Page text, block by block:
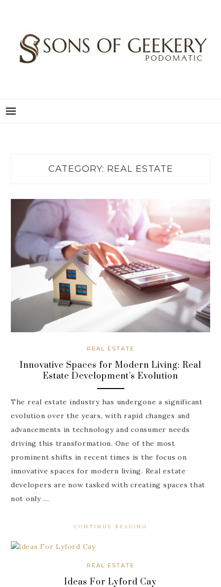
CATEGORY: REAL ESTATE
REAL ESTATE
Innovative Spaces for Modern Living: Real
Estate Development’s Evolution
The real estate industry has undergone a significant
evolution over the years, with rapid changes and
advancements in technology and consumer needs
driving this transformation. One of the most
prominent shifts in recent times is the focus on
innovative spaces for modern living. Real estate
developers are now tasked with creating spaces that
not only …
CONTINUE READING
REAL ESTATE
Ideas For Lyford Cay